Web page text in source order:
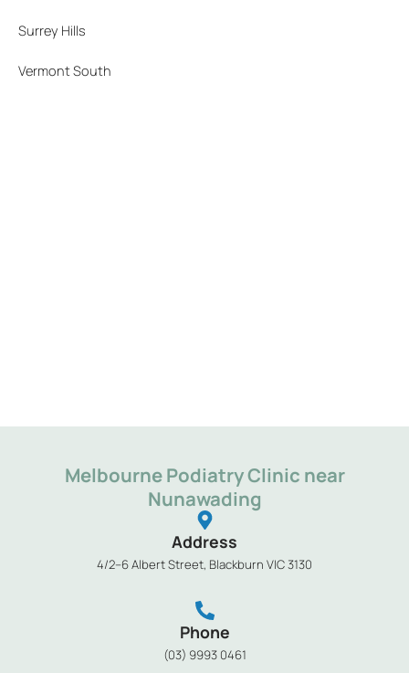
Melbourne Podiatry Clinic near
Nunawading
Address
4/2–6 Albert Street, Blackburn VIC 3130
Phone
(03) 9993 0461
Surrey Hills
Vermont South